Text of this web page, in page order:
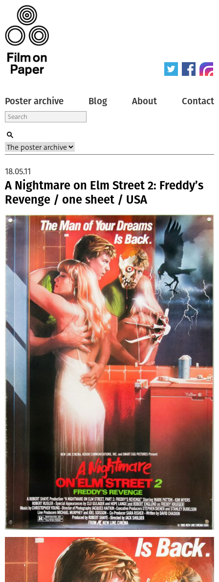
Poster archive Blog About Contact
A Nightmare on Elm Street 2: Freddy’s
Revenge / one sheet / USA
18.05.11